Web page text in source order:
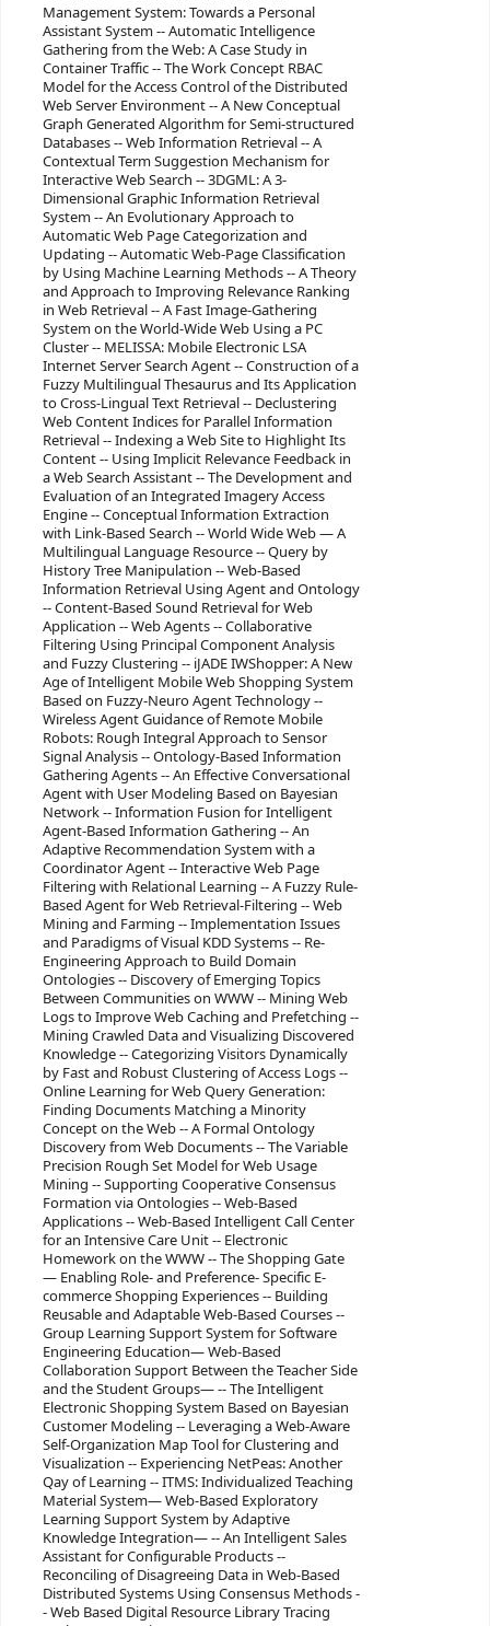
Management System: Towards a Personal
Assistant System -- Automatic Intelligence
Gathering from the Web: A Case Study in
Container Traffic -- The Work Concept RBAC
Model for the Access Control of the Distributed
Web Server Environment -- A New Conceptual
Graph Generated Algorithm for Semi-structured
Databases -- Web Information Retrieval -- A
Contextual Term Suggestion Mechanism for
Interactive Web Search -- 3DGML: A 3-
Dimensional Graphic Information Retrieval
System -- An Evolutionary Approach to
Automatic Web Page Categorization and
Updating -- Automatic Web-Page Classification
by Using Machine Learning Methods -- A Theory
and Approach to Improving Relevance Ranking
in Web Retrieval -- A Fast Image-Gathering
System on the World-Wide Web Using a PC
Cluster -- MELISSA: Mobile Electronic LSA
Internet Server Search Agent -- Construction of a
Fuzzy Multilingual Thesaurus and Its Application
to Cross-Lingual Text Retrieval -- Declustering
Web Content Indices for Parallel Information
Retrieval -- Indexing a Web Site to Highlight Its
Content -- Using Implicit Relevance Feedback in
a Web Search Assistant -- The Development and
Evaluation of an Integrated Imagery Access
Engine -- Conceptual Information Extraction
with Link-Based Search -- World Wide Web — A
Multilingual Language Resource -- Query by
History Tree Manipulation -- Web-Based
Information Retrieval Using Agent and Ontology
-- Content-Based Sound Retrieval for Web
Application -- Web Agents -- Collaborative
Filtering Using Principal Component Analysis
and Fuzzy Clustering -- iJADE IWShopper: A New
Age of Intelligent Mobile Web Shopping System
Based on Fuzzy-Neuro Agent Technology --
Wireless Agent Guidance of Remote Mobile
Robots: Rough Integral Approach to Sensor
Signal Analysis -- Ontology-Based Information
Gathering Agents -- An Effective Conversational
Agent with User Modeling Based on Bayesian
Network -- Information Fusion for Intelligent
Agent-Based Information Gathering -- An
Adaptive Recommendation System with a
Coordinator Agent -- Interactive Web Page
Filtering with Relational Learning -- A Fuzzy Rule-
Based Agent for Web Retrieval-Filtering -- Web
Mining and Farming -- Implementation Issues
and Paradigms of Visual KDD Systems -- Re-
Engineering Approach to Build Domain
Ontologies -- Discovery of Emerging Topics
Between Communities on WWW -- Mining Web
Logs to Improve Web Caching and Prefetching --
Mining Crawled Data and Visualizing Discovered
Knowledge -- Categorizing Visitors Dynamically
by Fast and Robust Clustering of Access Logs --
Online Learning for Web Query Generation:
Finding Documents Matching a Minority
Concept on the Web -- A Formal Ontology
Discovery from Web Documents -- The Variable
Precision Rough Set Model for Web Usage
Mining -- Supporting Cooperative Consensus
Formation via Ontologies -- Web-Based
Applications -- Web-Based Intelligent Call Center
for an Intensive Care Unit -- Electronic
Homework on the WWW -- The Shopping Gate
— Enabling Role- and Preference- Specific E-
commerce Shopping Experiences -- Building
Reusable and Adaptable Web-Based Courses --
Group Learning Support System for Software
Engineering Education— Web-Based
Collaboration Support Between the Teacher Side
and the Student Groups— -- The Intelligent
Electronic Shopping System Based on Bayesian
Customer Modeling -- Leveraging a Web-Aware
Self-Organization Map Tool for Clustering and
Visualization -- Experiencing NetPeas: Another
Qay of Learning -- ITMS: Individualized Teaching
Material System— Web-Based Exploratory
Learning Support System by Adaptive
Knowledge Integration— -- An Intelligent Sales
Assistant for Configurable Products --
Reconciling of Disagreeing Data in Web-Based
Distributed Systems Using Consensus Methods -
- Web Based Digital Resource Library Tracing